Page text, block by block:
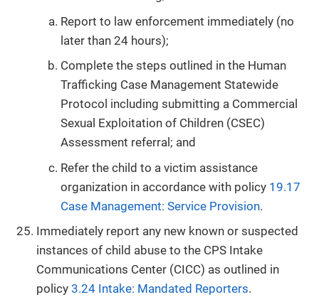
Report to law enforcement immediately (no
later than 24 hours);
Complete the steps outlined in the Human
Trafficking Case Management Statewide
Protocol including submitting a Commercial
Sexual Exploitation of Children (CSEC)
Assessment referral; and
Refer the child to a victim assistance
organization in accordance with policy 19.17
Case Management: Service Provision.
Immediately report any new known or suspected
instances of child abuse to the CPS Intake
Communications Center (CICC) as outlined in
policy 3.24 Intake: Mandated Reporters.